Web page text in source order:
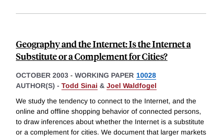
Geography and the Internet: Is the Internet a
Substitute or a Complement for Cities?
OCTOBER 2003 - WORKING PAPER 10028
AUTHOR(S) - Todd Sinai & Joel Waldfogel
We study the tendency to connect to the Internet, and the
online and offline shopping behavior of connected persons,
to draw inferences about whether the Internet is a substitute
or a complement for cities. We document that larger markets